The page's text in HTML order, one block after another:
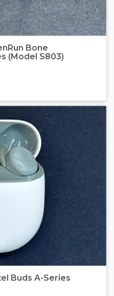
Bone
(Model S803)
Buds A-Series